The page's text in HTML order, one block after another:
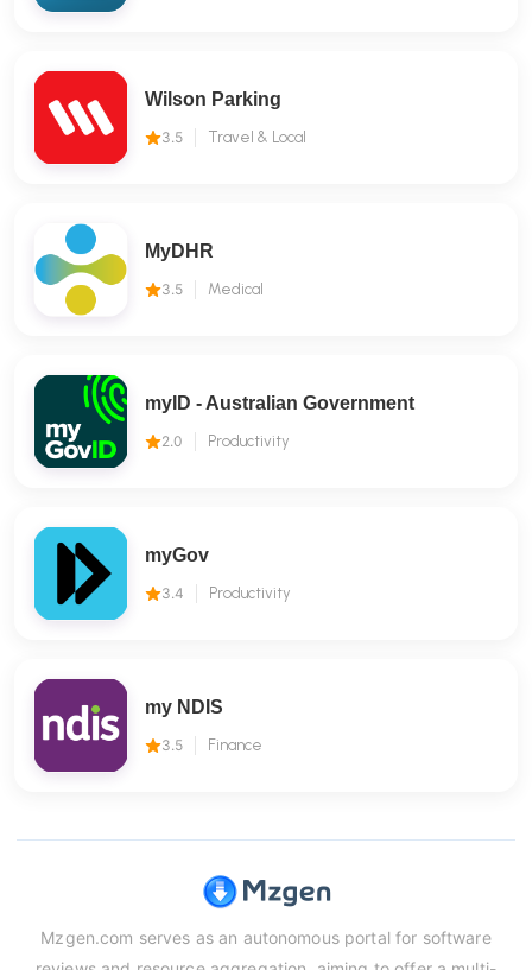
Wilson Parking
3.5 Travel & Local
MyDHR
3.5 Medical
myID - Australian Government
2.0 Productivity
myGov
3.4 Productivity
my NDIS
3.5 Finance
Mzgen.com serves as an autonomous portal for software